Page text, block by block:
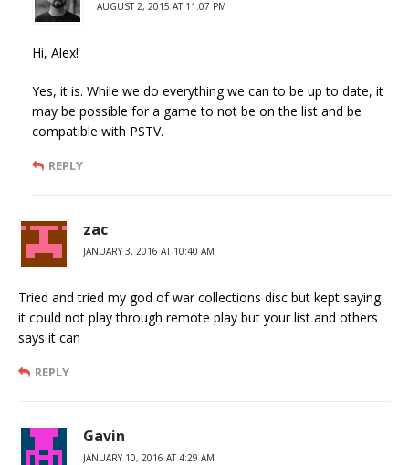
AUGUST 2, 2015 AT 11:07 PM
Hi, Alex!
Yes, it is. While we do everything we can to be up to date, it
may be possible for a game to not be on the list and be
compatible with PSTV.
REPLY
zac
JANUARY 3, 2016 AT 10:40 AM
Tried and tried my god of war collections disc but kept saying
it could not play through remote play but your list and others
says it can
REPLY
Gavin
JANUARY 10, 2016 AT 4:29 AM